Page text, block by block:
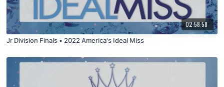
02:58:58
Jr Division Finals • 2022 America's Ideal Miss